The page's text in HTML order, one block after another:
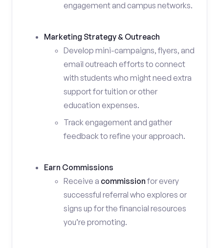
engagement and campus networks.
Marketing Strategy & Outreach
Develop mini-campaigns, flyers, and
email outreach efforts to connect
with students who might need extra
support for tuition or other
education expenses.
Track engagement and gather
feedback to refine your approach.
Earn Commissions
Receive a commission for every
successful referral who explores or
signs up for the financial resources
you’re promoting.